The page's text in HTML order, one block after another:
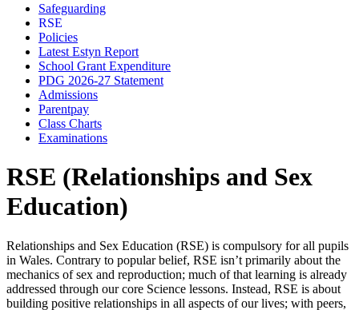
Safeguarding
RSE
Policies
Latest Estyn Report
School Grant Expenditure
PDG 2026-27 Statement
Admissions
Parentpay
Class Charts
Examinations
RSE (Relationships and Sex
Education)
Relationships and Sex Education (RSE) is compulsory for all pupils
in Wales. Contrary to popular belief, RSE isn’t primarily about the
mechanics of sex and reproduction; much of that learning is already
addressed through our core Science lessons. Instead, RSE is about
building positive relationships in all aspects of our lives; with peers,